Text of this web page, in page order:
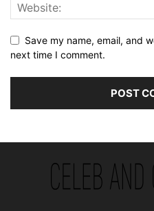
Save my name, email, and
next time I comment.